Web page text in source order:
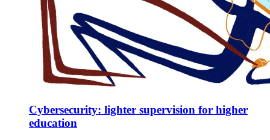
Cybersecurity: lighter supervision for higher
education